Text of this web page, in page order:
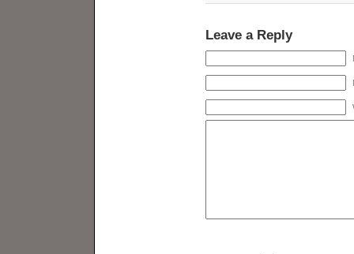
Leave a Reply